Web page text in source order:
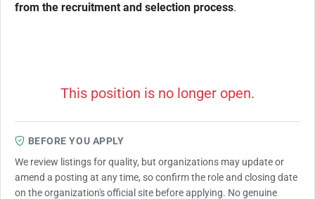
from the recruitment and selection process.
This position is no longer open.
BEFORE YOU APPLY
We review listings for quality, but organizations may update or
amend a posting at any time, so confirm the role and closing date
on the organization's official site before applying. No genuine